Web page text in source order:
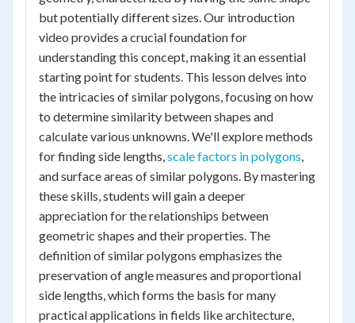
but potentially different sizes. Our introduction
video provides a crucial foundation for
understanding this concept, making it an essential
starting point for students. This lesson delves into
the intricacies of similar polygons, focusing on how
to determine similarity between shapes and
calculate various unknowns. We'll explore methods
for finding side lengths,scale factors in polygons,
and surface areas of similar polygons. By mastering
these skills, students will gain a deeper
appreciation for the relationships between
geometric shapes and their properties. The
definition of similar polygons emphasizes the
preservation of angle measures and proportional
side lengths, which forms the basis for many
practical applications in fields like architecture,